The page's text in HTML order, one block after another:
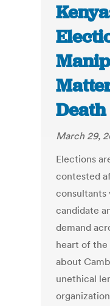
March 29,
Elections
contested
consultants
candidate
demand
heart of
about
unethical